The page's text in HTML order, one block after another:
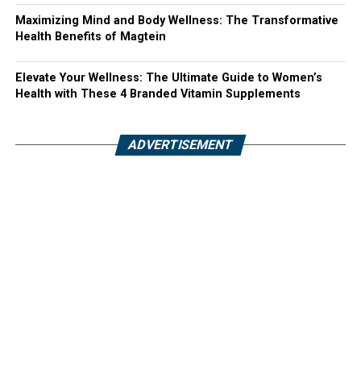
Maximizing Mind and Body Wellness: The Transformative
Health Benefits of Magtein
Elevate Your Wellness: The Ultimate Guide to Women’s
Health with These 4 Branded Vitamin Supplements
ADVERTISEMENT